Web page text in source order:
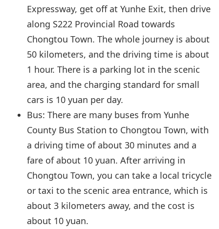
Expressway, get off at Yunhe Exit, then drive
along S222 Provincial Road towards
Chongtou Town. The whole journey is about
50 kilometers, and the driving time is about
1 hour. There is a parking lot in the scenic
area, and the charging standard for small
cars is 10 yuan per day.
Bus: There are many buses from Yunhe
County Bus Station to Chongtou Town, with
a driving time of about 30 minutes and a
fare of about 10 yuan. After arriving in
Chongtou Town, you can take a local tricycle
or taxi to the scenic area entrance, which is
about 3 kilometers away, and the cost is
about 10 yuan.